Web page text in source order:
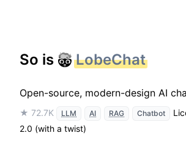
So is LobeChat
Open-source, modern-design AI
★ 72.7K LLM AI RAG Chatbot
2.0 (with a twist)